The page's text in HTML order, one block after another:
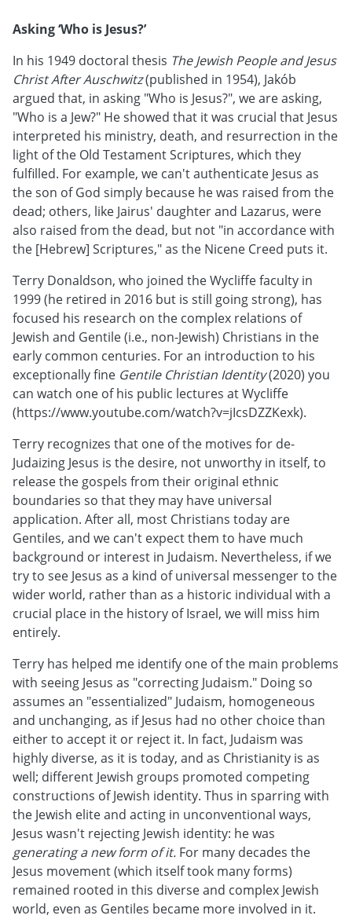
Asking ‘Who is Jesus?’
In his 1949 doctoral thesis The Jewish People and Jesus
Christ After Auschwitz(published in 1954), Jakób
argued that, in asking "Who is Jesus?", we are asking,
"Who is a Jew?" He showed that it was crucial that Jesus
interpreted his ministry, death, and resurrection in the
light of the Old Testament Scriptures, which they
fulfilled. For example, we can't authenticate Jesus as
the son of God simply because he was raised from the
dead; others, like Jairus' daughter and Lazarus, were
also raised from the dead, but not "in accordance with
the [Hebrew] Scriptures," as the Nicene Creed puts it.
Terry Donaldson, who joined the Wycliffe faculty in
1999 (he retired in 2016 but is still going strong), has
focused his research on the complex relations of
Jewish and Gentile (i.e., non-Jewish) Christians in the
early common centuries. For an introduction to his
exceptionally fine Gentile Christian Identity(2020) you
can watch one of his public lectures at Wycliffe
(https://www.youtube.com/watch?v=jIcsDZZKexk).
Terry recognizes that one of the motives for de-
Judaizing Jesus is the desire, not unworthy in itself, to
release the gospels from their original ethnic
boundaries so that they may have universal
application. After all, most Christians today are
Gentiles, and we can't expect them to have much
background or interest in Judaism. Nevertheless, if we
try to see Jesus as a kind of universal messenger to the
wider world, rather than as a historic individual with a
crucial place in the history of Israel, we will miss him
entirely.
Terry has helped me identify one of the main problems
with seeing Jesus as "correcting Judaism." Doing so
assumes an "essentialized" Judaism, homogeneous
and unchanging, as if Jesus had no other choice than
either to accept it or reject it. In fact, Judaism was
highly diverse, as it is today, and as Christianity is as
well; different Jewish groups promoted competing
constructions of Jewish identity. Thus in sparring with
the Jewish elite and acting in unconventional ways,
Jesus wasn't rejecting Jewish identity: he was
generating a new form of it. For many decades the
Jesus movement (which itself took many forms)
remained rooted in this diverse and complex Jewish
world, even as Gentiles became more involved in it.